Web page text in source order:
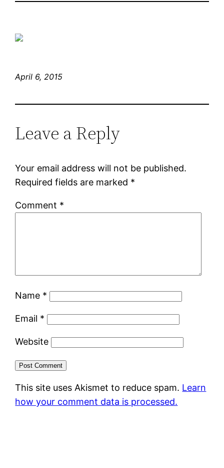
April 6, 2015
Leave a Reply
Your email address will not be published.
Required fields are marked *
Comment *
Name *
Email *
Website
This site uses Akismet to reduce spam. Learn
how your comment data is processed.